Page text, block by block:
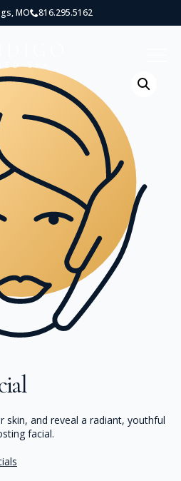
MO 816.295.5162
MED SPA
skin, and reveal a radiant, youthful
facial.